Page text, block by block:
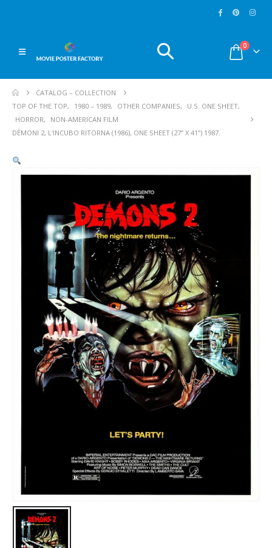
0
CATALOG – COLLECTION
TOP OF THE TOP, 1980 – 1989, OTHER COMPANIES, U.S. ONE SHEET,
HORROR,
NON-AMERICAN FILM
DÈMONI 2, L’INCUBO RITORNA (1986), ONE SHEET (27” X 41”) 1987.